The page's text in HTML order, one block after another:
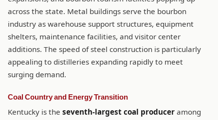
across the state. Metal buildings serve the bourbon
industry as warehouse support structures, equipment
shelters, maintenance facilities, and visitor center
additions. The speed of steel construction is particularly
appealing to distilleries expanding rapidly to meet
surging demand.
Coal Country and Energy Transition
Kentucky is the seventh-largest coal producer among